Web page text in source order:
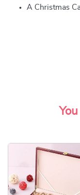
A Christmas
You